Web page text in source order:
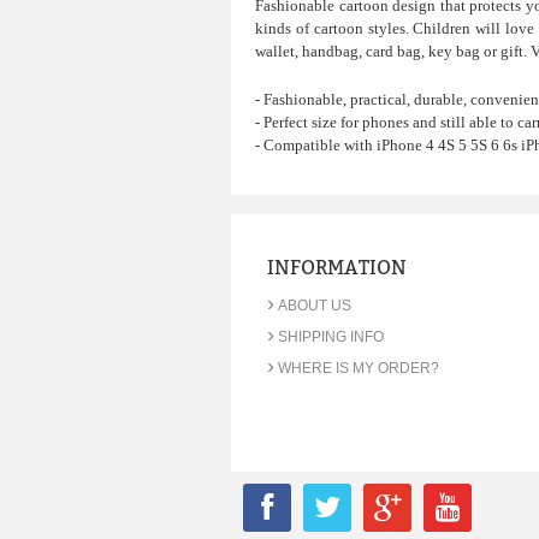
Fashionable cartoon design that protects
kinds of cartoon styles.Children will love
wallet, handbag, card bag, key bag or gift.
- Fashionable, practical, durable,
- Perfect size for phones and still able to
- Compatible with iPhone 4 4S 5 5S 6 6s
INFORMATION
› ABOUT US
› SHIPPING INFO
› WHERE IS MY ORDER?